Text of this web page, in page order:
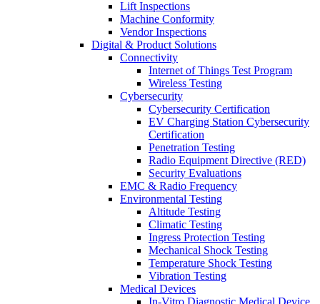
Lift Inspections
Machine Conformity
Vendor Inspections
Digital & Product Solutions
Connectivity
Internet of Things Test Program
Wireless Testing
Cybersecurity
Cybersecurity Certification
EV Charging Station Cybersecurity
Certification
Penetration Testing
Radio Equipment Directive (RED)
Security Evaluations
EMC & Radio Frequency
Environmental Testing
Altitude Testing
Climatic Testing
Ingress Protection Testing
Mechanical Shock Testing
Temperature Shock Testing
Vibration Testing
Medical Devices
In-Vitro Diagnostic Medical Device